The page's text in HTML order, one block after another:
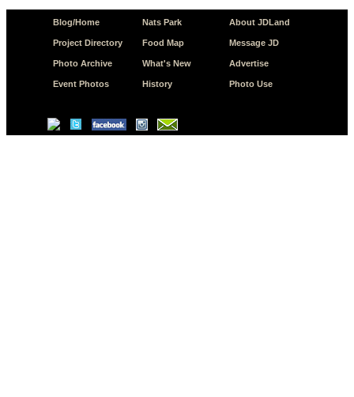
Blog/Home
Project Directory
Photo Archive
Event Photos
Nats Park
Food Map
What's New
History
About JDLand
Message JD
Advertise
Photo Use